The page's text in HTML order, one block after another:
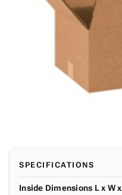
SPECIFICATIONS
Inside Dimensions L x W x